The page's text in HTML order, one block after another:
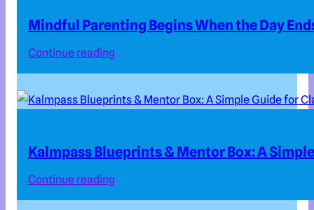
Mindful Parenting Begins When the Day
Continue reading
Kalmpass Blueprints & Mentor Box: A
Continue reading